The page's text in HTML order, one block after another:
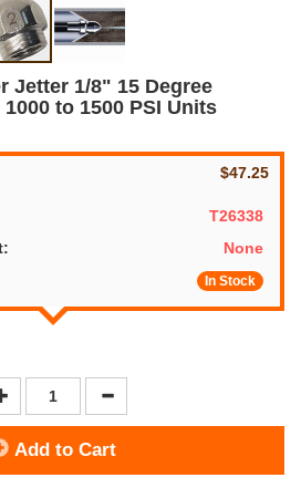
Jetter 1/8" 15 Degree
to 1500 PSI Units
$47.25
T26338
None
In Stock
Add to Cart